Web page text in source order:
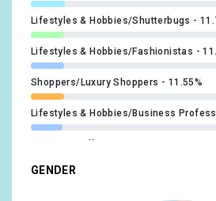
Lifestyles & Hobbies/Shutterbugs
Lifestyles & Hobbies/Fashionistas
Shoppers/Luxury Shoppers 11.55%
Lifestyles & Hobbies/Business
News & Politics/Avid News Readers
GENDER